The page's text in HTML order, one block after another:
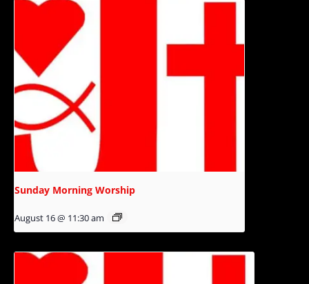
Sunday Morning Worship
August 16 @ 11:30 am